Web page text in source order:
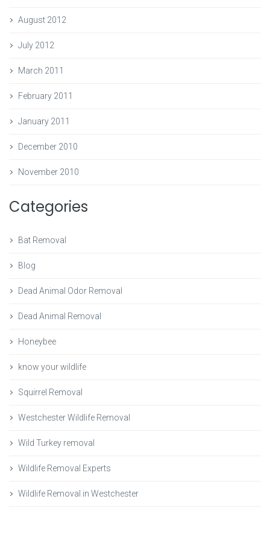
August 2012
July 2012
March 2011
February 2011
January 2011
December 2010
November 2010
Categories
Bat Removal
Blog
Dead Animal Odor Removal
Dead Animal Removal
Honeybee
know your wildlife
Squirrel Removal
Westchester Wildlife Removal
Wild Turkey removal
Wildlife Removal Experts
Wildlife Removal in Westchester